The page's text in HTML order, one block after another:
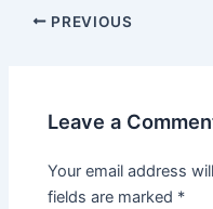
PREVIOUS
Leave a
Your email address
fields are marked *